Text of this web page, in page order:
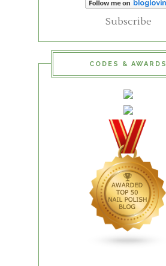
Subscribe
CODES & AWARDS